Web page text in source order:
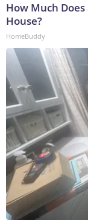
How Much Does
House?
HomeBuddy